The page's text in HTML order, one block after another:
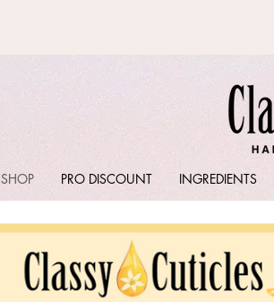
SHOP PRO DISCOUNT INGREDIENTS